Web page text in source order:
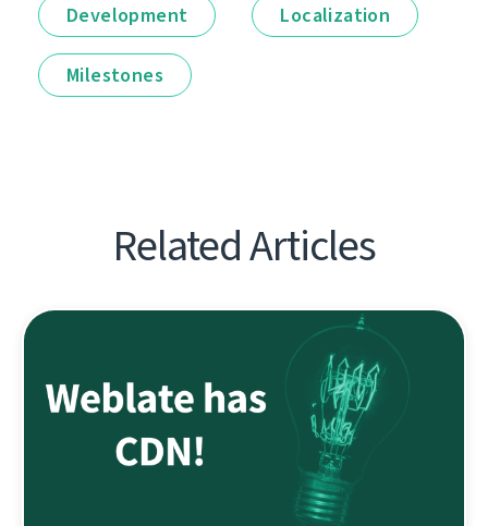
Development Localization
Milestones
Related Articles